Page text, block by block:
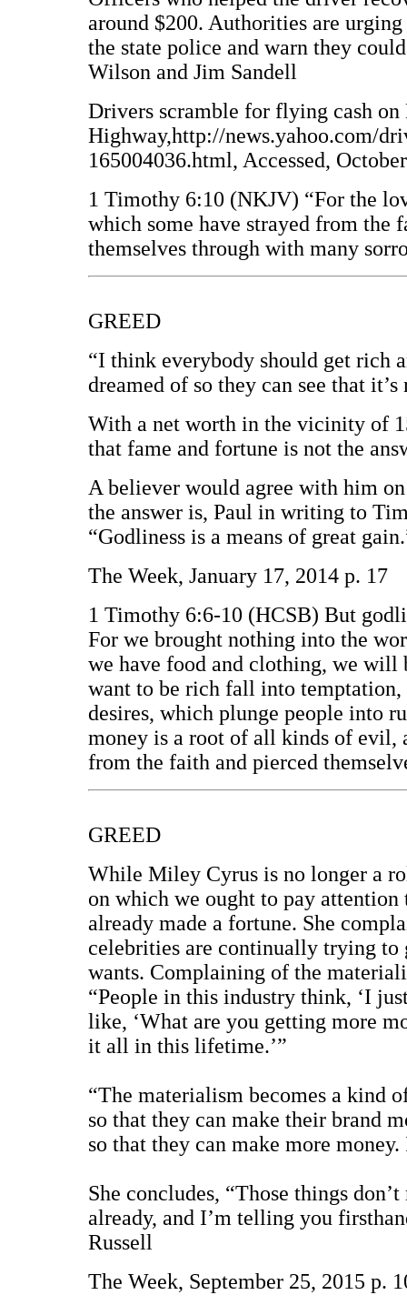
around $200. Authorities are
the state police and warn they
Wilson and Jim Sandell
Drivers scramble for flying cash on
Highway,http://news.yahoo.com/
165004036.html, Accessed,
1 Timothy 6:10 (NKJV) “For the
which some have strayed from the
themselves through with many
GREED
“I think everybody should get rich
dreamed of so they can see that
With a net worth in the vicinity of
that fame and fortune is not the
A believer would agree with him
the answer is, Paul in writing to
“Godliness is a means of great
The Week, January 17, 2014 p. 17
1 Timothy 6:6-10 (HCSB) But
For we brought nothing into the
we have food and clothing, we will
want to be rich fall into
desires, which plunge people into
money is a root of all kinds of evil,
from the faith and pierced
GREED
While Miley Cyrus is no longer a
on which we ought to pay attention
already made a fortune. She
celebrities are continually trying to
wants. Complaining of the
“People in this industry think, ‘I
like, ‘What are you getting more
it all in this lifetime.’”
“The materialism becomes a kind
so that they can make their brand
so that they can make more
She concludes, “Those things
already, and I’m telling you
Russell
The Week, September 25, 2015 p.